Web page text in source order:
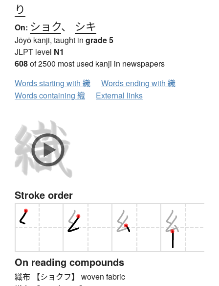
り
On: ショク、 シキ
Jōyō kanji, taught in grade 5
JLPT level N1
608of 2500 most used kanji in newspapers
Words starting with 織
Words ending with 織
Words containing 織
External links
Stroke order
On reading compounds
織布 【ショクフ】 woven fabric